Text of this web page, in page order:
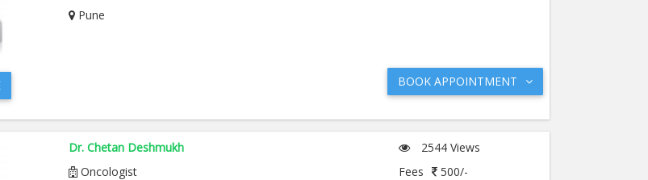
Pune
BOOK APPOINTMENT
Dr. Chetan Deshmukh
Oncologist
2544 Views
Fees
500/-